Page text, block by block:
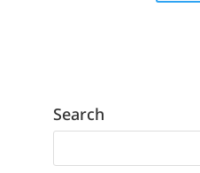
Search